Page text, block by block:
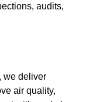
audits,
we deliver
air quality,